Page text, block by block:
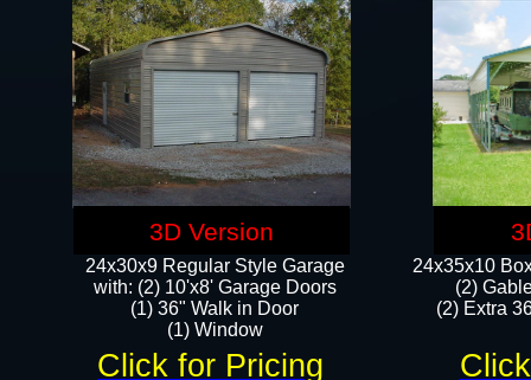
24x35x10
(2)
(2) Extra
24x30x9 Regular Style Garage
with: (2) 10'x8' Garage Doors
(1) 36" Walk in Door​
​​(1) Window
Click for Pricing
3D Version